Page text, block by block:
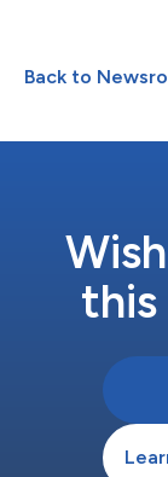
Back to
this